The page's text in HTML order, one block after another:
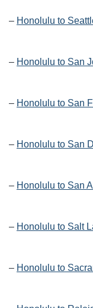
– Honolulu to
– Honolulu to San
– Honolulu to San
– Honolulu to San
– Honolulu to San
– Honolulu to Salt
– Honolulu to